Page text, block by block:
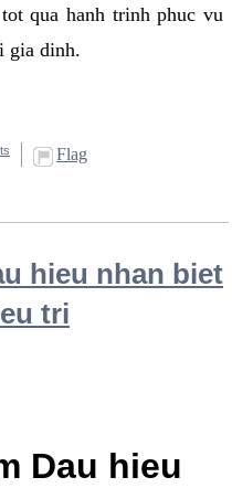
qua hanh trinh phuc vu
gia dinh.
Flag
hieu nhan biet
tri
Dau hieu